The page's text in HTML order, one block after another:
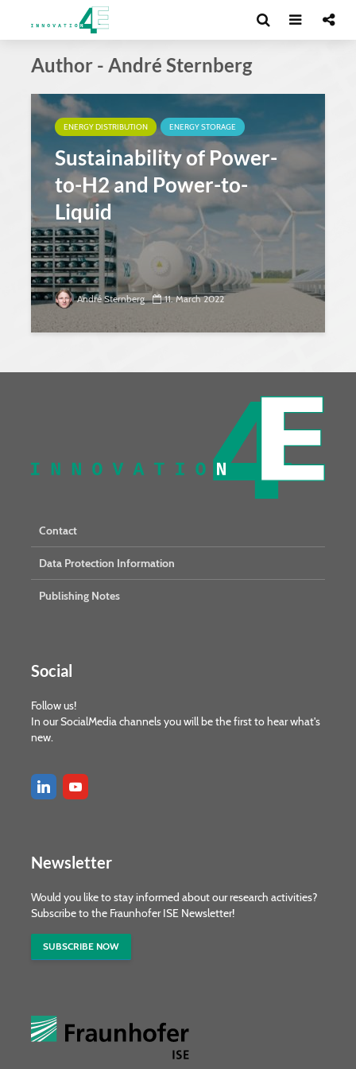
Author - André Sternberg
ENERGY DISTRIBUTION ENERGY STORAGE
Sustainability of Power-
to-H2 and Power-to-
Liquid
André Sternberg 11. March 2022
Contact
Data Protection Information
Publishing Notes
Social
Follow us!
In our SocialMedia channels you will be the first to hear what's
new.
Newsletter
Would you like to stay informed about our research activities?
Subscribe to the Fraunhofer ISE Newsletter!
SUBSCRIBE NOW